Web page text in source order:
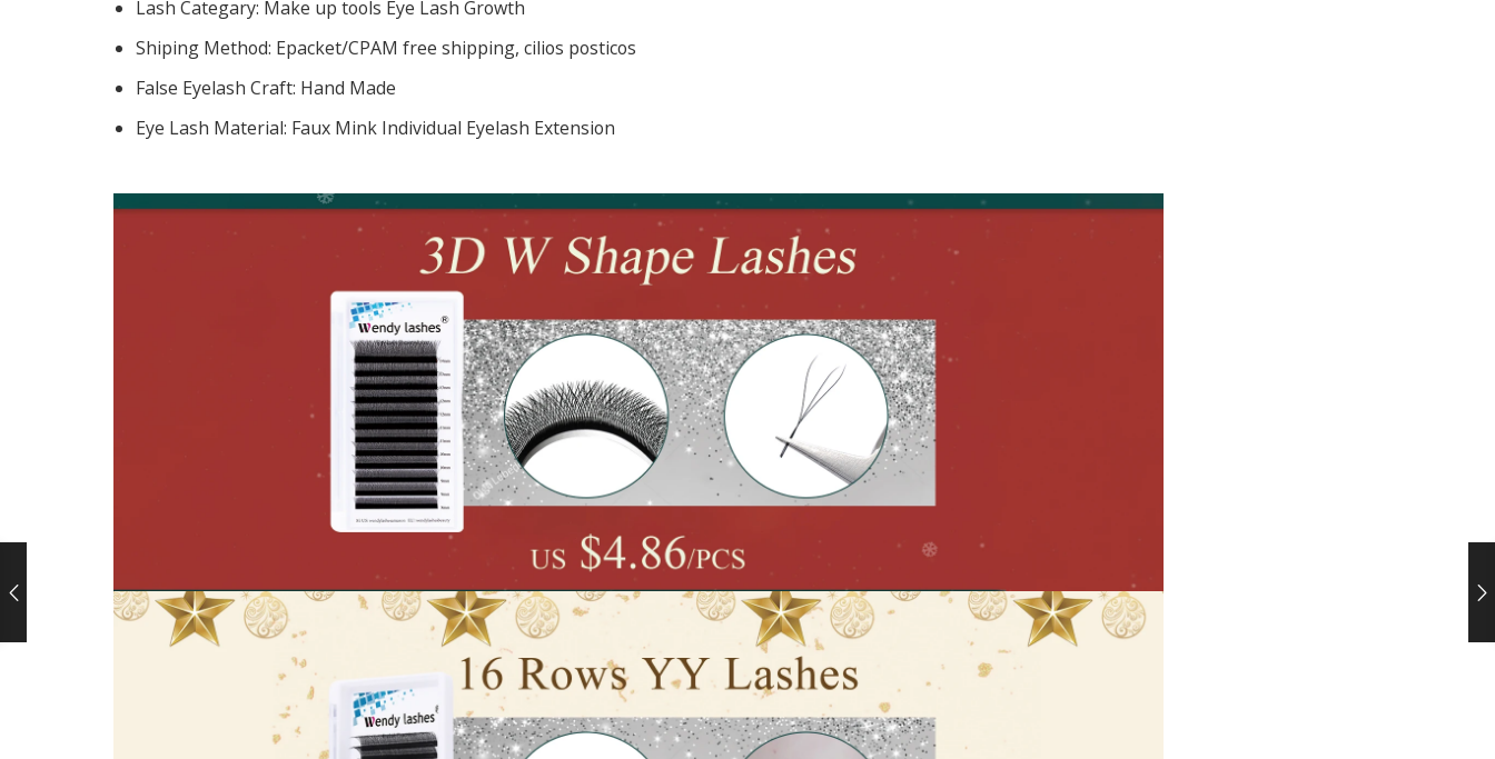
Lash Categary: Make up tools Eye Lash Growth
Shiping Method: Epacket/CPAM free shipping, cilios posticos
False Eyelash Craft: Hand Made
Eye Lash Material: Faux Mink Individual Eyelash Extension